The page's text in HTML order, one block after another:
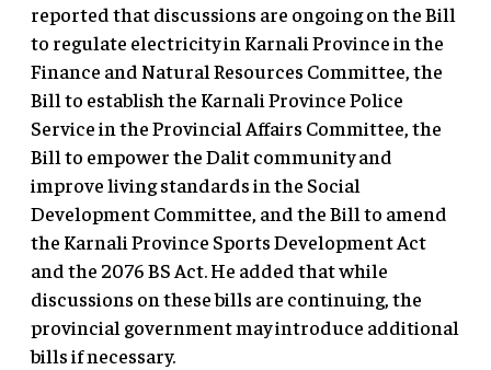
reported that discussions are ongoing on the Bill
to regulate electricity in Karnali Province in the
Finance and Natural Resources Committee, the
Bill to establish the Karnali Province Police
Service in the Provincial Affairs Committee, the
Bill to empower the Dalit community and
improve living standards in the Social
Development Committee, and the Bill to amend
the Karnali Province Sports Development Act
and the 2076 BS Act. He added that while
discussions on these bills are continuing, the
provincial government may introduce additional
bills if necessary.